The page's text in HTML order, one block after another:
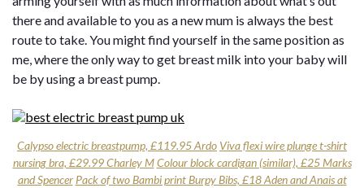
there and available to you as a new mum is always the best
route to take. You might find yourself in the same position as
me, where the only way to get breast milk into your baby will
be by using a breast pump.
Calypso electric breastpump, £119.95 Ardo Viva flexi wire plunge t-shirt
nursing bra, £29.99 Charley M Colour block cardigan (similar), £25 Marks
and Spencer Pack of two Bambi print Burpy Bibs, £18 Aden and Anais at